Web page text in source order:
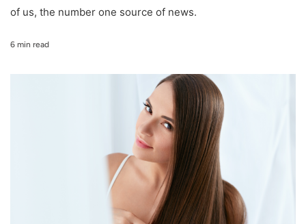
of us, the number one source of news.
6 min read